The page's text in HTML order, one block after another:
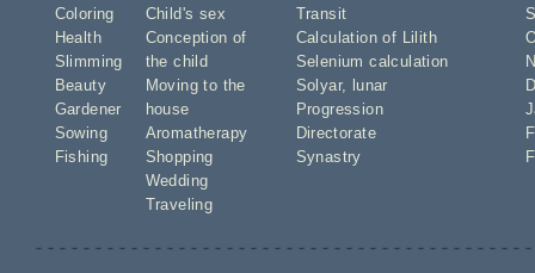
Coloring
Health
Slimming
Beauty
Gardener
Sowing
Fishing
Child's sex
Conception of
the child
Moving to the
house
Aromatherapy
Shopping
Wedding
Traveling
Transit
Calculation of Lilith
Selenium calculation
Solyar,
lunar
Progression
Directorate
Synastry